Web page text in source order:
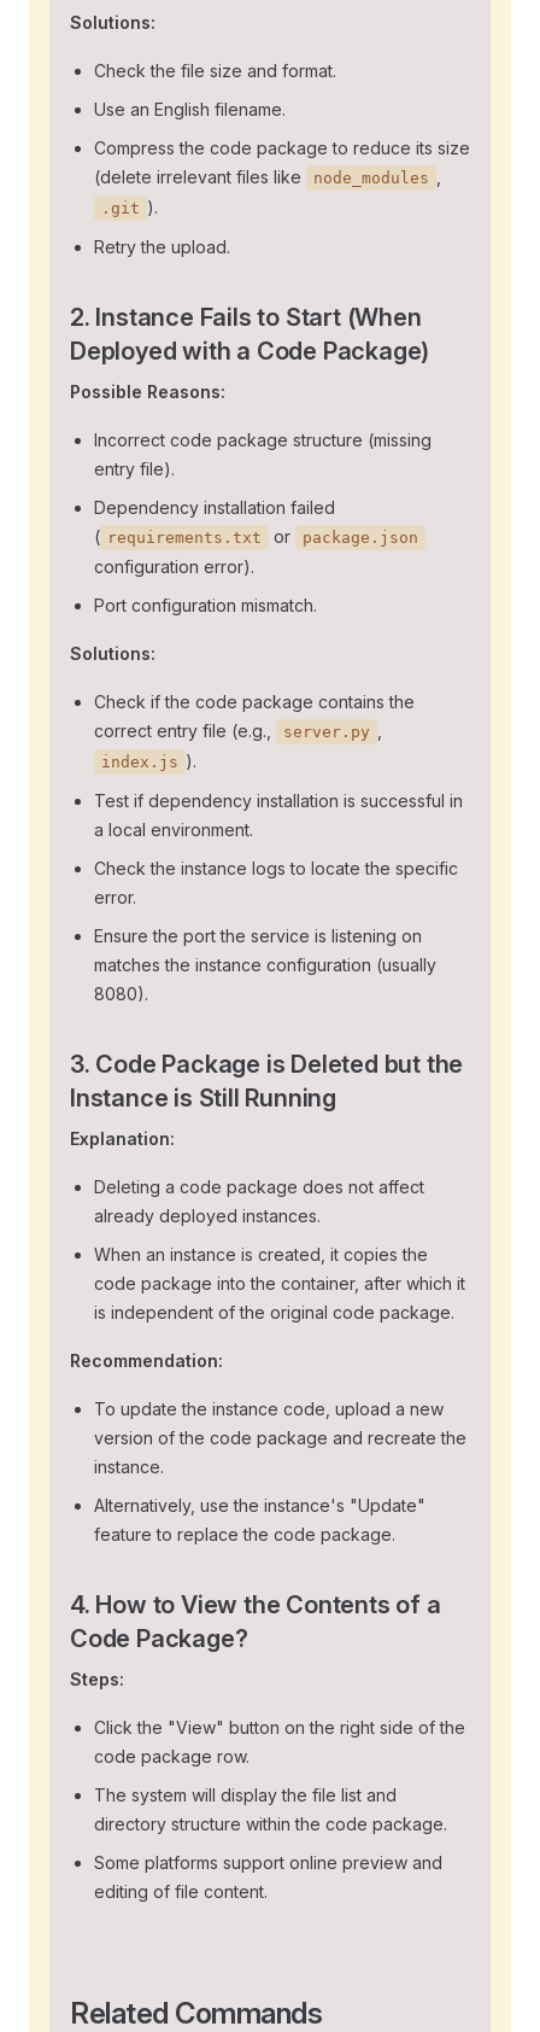
Solutions:
Check the file size and format.
Use an English filename.
Compress the code package to reduce its size
(delete irrelevant files like
node_modules
.git ).
Retry the upload.
2. Instance Fails to Start (When
Deployed with a Code Package)
Possible Reasons:
Incorrect code package structure (missing
entry file).
Dependency installation failed
( requirements.txt or package.json
configuration error).
Port configuration mismatch.
Solutions:
Check if the code package contains the
correct entry file (e.g.,
server.py
index.js ).
Test if dependency installation is successful in
a local environment.
Check the instance logs to locate the specific
error.
Ensure the port the service is listening on
matches the instance configuration (usually
8080).
3. Code Package is Deleted but the
Instance is Still Running
Explanation:
Deleting a code package does not affect
already deployed instances.
When an instance is created, it copies the
code package into the container, after which it
is independent of the original code package.
Recommendation:
To update the instance code, upload a new
version of the code package and recreate the
instance.
Alternatively, use the instance's "Update"
feature to replace the code package.
4. How to View the Contents of a
Code Package?
Steps:
Click the "View" button on the right side of the
code package row.
The system will display the file list and
directory structure within the code package.
Some platforms support online preview and
editing of file content.
Related Commands